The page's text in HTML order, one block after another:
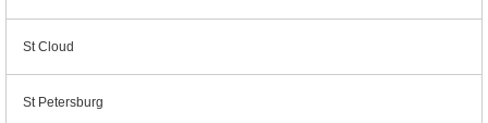
St Cloud
St Petersburg